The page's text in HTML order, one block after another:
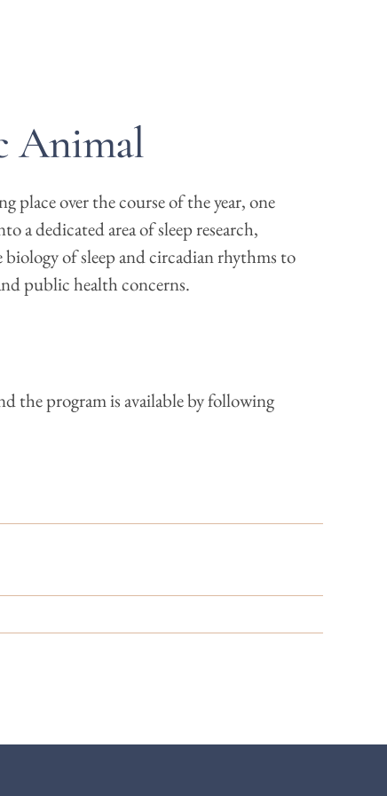
Animal
place over the course of the year, one
a dedicated area of sleep research,
of sleep and circadian rhythms to
public health concerns.
the program is available by following